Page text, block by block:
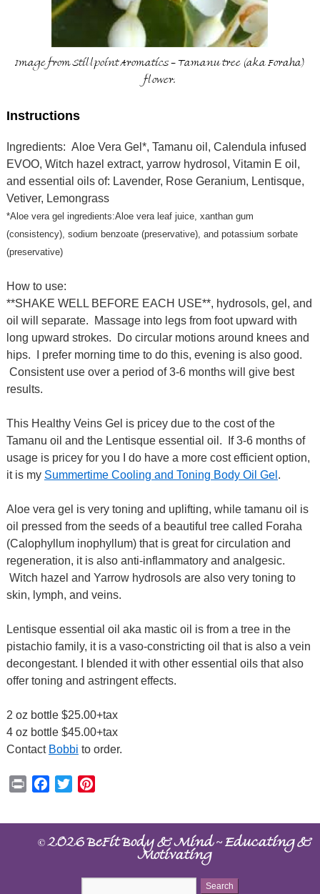
Image from Stillpoint Aromatics - Tamanu tree (aka Foraha)
flower.
Instructions
Ingredients: Aloe Vera Gel*, Tamanu oil, Calendula infused
EVOO, Witch hazel extract, yarrow hydrosol, Vitamin E oil,
and essential oils of: Lavender, Rose Geranium, Lentisque,
Vetiver, Lemongrass
*Aloe vera gel ingredients:Aloe vera leaf juice, xanthan gum
(consistency), sodium benzoate (preservative), and potassium sorbate
(preservative)
How to use:
**SHAKE WELL BEFORE EACH USE**, hydrosols, gel, and
oil will separate. Massage into legs from foot upward with
long upward strokes. Do circular motions around knees and
hips. I prefer morning time to do this, evening is also good.
Consistent use over a period of 3-6 months will give best
results.
This Healthy Veins Gel is pricey due to the cost of the
Tamanu oil and the Lentisque essential oil. If 3-6 months of
usage is pricey for you I do have a more cost efficient option,
it is my Summertime Cooling and Toning Body Oil Gel .
Aloe vera gel is very toning and uplifting, while tamanu oil is
oil pressed from the seeds of a beautiful tree called Foraha
(Calophyllum inophyllum) that is great for circulation and
regeneration, it is also anti-inflammatory and analgesic.
Witch hazel and Yarrow hydrosols are also very toning to
skin, lymph, and veins.
Lentisque essential oil aka mastic oil is from a tree in the
pistachio family, it is a vaso-constricting oil that is also a vein
decongestant. I blended it with other essential oils that also
offer toning and astringent effects.
2 oz bottle $25.00+tax
4 oz bottle $45.00+tax
Contact Bobbi to order.
Print Facebook
Twitter
©2026 BeFit Body & Mind~Educating &
Motivating